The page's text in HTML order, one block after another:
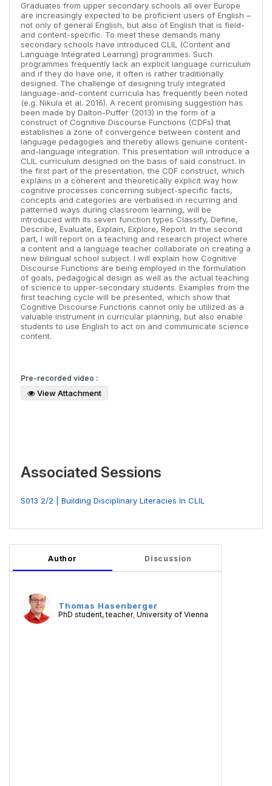
Graduates from upper secondary schools all over Europe
are increasingly expected to be proficient users of English –
not only of general English, but also of English that is field-
and content-specific. To meet these demands many
secondary schools have introduced CLIL (Content and
Language Integrated Learning) programmes. Such
programmes frequently lack an explicit language curriculum
and if they do have one, it often is rather traditionally
designed. The challenge of designing truly integrated
language-and-content curricula has frequently been noted
(e.g. Nikula et al. 2016). A recent promising suggestion has
been made by Dalton-Puffer (2013) in the form of a
construct of Cognitive Discourse Functions (CDFs) that
establishes a zone of convergence between content and
language pedagogies and thereby allows genuine content-
and-language integration. This presentation will introduce a
CLIL curriculum designed on the basis of said construct. In
the first part of the presentation, the CDF construct, which
explains in a coherent and theoretically explicit way how
cognitive processes concerning subject-specific facts,
concepts and categories are verbalised in recurring and
patterned ways during classroom learning, will be
introduced with its seven function types Classify, Define,
Describe, Evaluate, Explain, Explore, Report. In the second
part, I will report on a teaching and research project where
a content and a language teacher collaborate on creating a
new bilingual school subject. I will explain how Cognitive
Discourse Functions are being employed in the formulation
of goals, pedagogical design as well as the actual teaching
of science to upper-secondary students. Examples from the
first teaching cycle will be presented, which show that
Cognitive Discourse Functions cannot only be utilized as a
valuable instrument in curricular planning, but also enable
students to use English to act on and communicate science
content.
Pre-recorded video :
View Attachment
Associated Sessions
S013 2/2 | Building Disciplinary Literacies In CLIL
Author Discussion
Thomas Hasenberger
PhD student, teacher, University of Vienna